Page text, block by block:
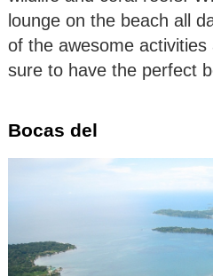
lounge on the beach all
of the awesome activities
sure to have the perfect
Bocas del